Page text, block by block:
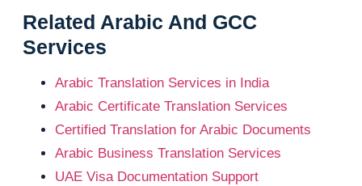
Related Arabic And GCC
Services
Arabic Translation Services in India
Arabic Certificate Translation Services
Certified Translation for Arabic Documents
Arabic Business Translation Services
UAE Visa Documentation Support